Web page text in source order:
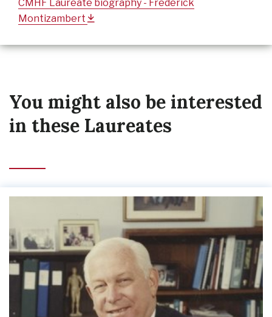
CMHF Laureate biography - Frederick
Montizambert
You might also be interested
in these Laureates